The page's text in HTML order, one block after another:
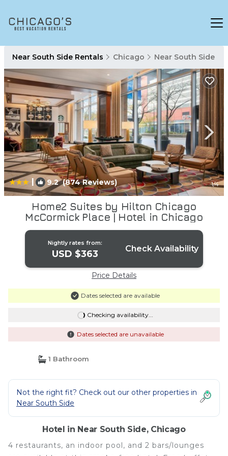
Near South Side Rentals Chicago Near South Side
| 9.2(874 Reviews) 1/4
Home2 Suites by Hilton Chicago
McCormick Place | Hotel in Chicago
Nightly rates from:
USD $363 Check Availability
Price Details
Dates selected are available
Checking availability...
Dates selected are unavailable
1 Bathroom
Not the right fit? Check out our other properties in
Near South Side
Hotel in Near South Side, Chicago
4 restaurants, an indoor pool, and 2 bars/lounges